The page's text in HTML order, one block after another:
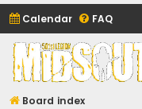
Calendar FAQ
Midsouth
(and friends)
Board index